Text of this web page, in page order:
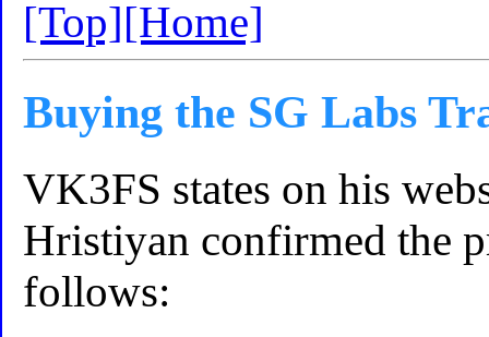
[Top][Home]
Buying the SG Labs
VK3FS states on his
Hristiyan confirmed the
follows: